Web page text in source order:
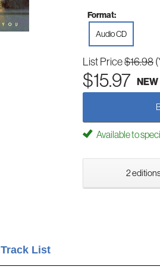
Format:
Audio CD
List Price$16.98
$15.97 NEW
Available to
2
Track List